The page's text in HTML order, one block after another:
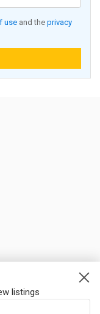
use and the privacy
listings